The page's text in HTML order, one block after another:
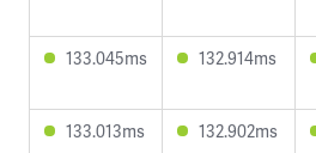
133.045ms 132.914ms
133.013ms 132.902ms